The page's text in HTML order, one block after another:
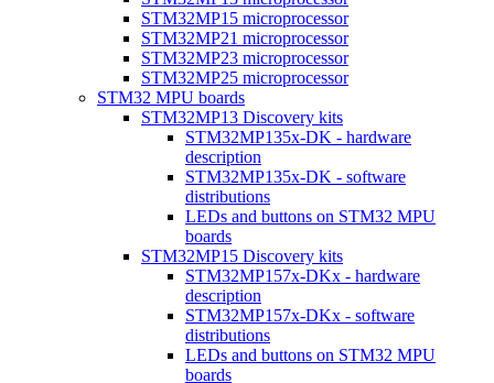
STM32MP15 microprocessor
STM32MP21 microprocessor
STM32MP23 microprocessor
STM32MP25 microprocessor
STM32 MPU boards
STM32MP13 Discovery kits
STM32MP135x-DK - hardware
description
STM32MP135x-DK - software
distributions
LEDs and buttons on STM32 MPU
boards
STM32MP15 Discovery kits
STM32MP157x-DKx - hardware
description
STM32MP157x-DKx - software
distributions
LEDs and buttons on STM32 MPU
boards